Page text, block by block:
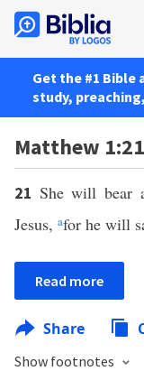
Get the #1
study,
Matthew 1:21
21 She will bear
Jesus, afor he will
Read more
Share
Show footnotes